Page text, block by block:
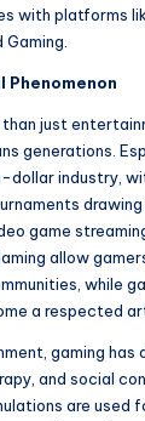
with platforms
Phenomenon
just
generations.
industry,
game
allow
while
a respected
gaming has
and social
are used